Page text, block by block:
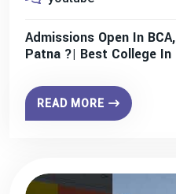
Admissions Open In
Patna ?| Best College In
READ MORE